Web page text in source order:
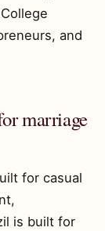
and
marriage
for casual
is built for